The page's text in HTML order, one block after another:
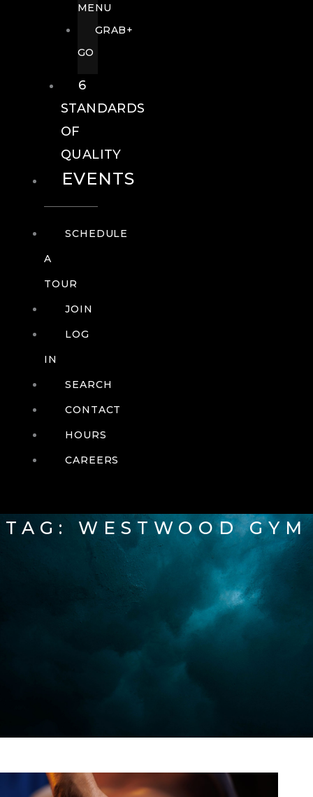
MENU
GRAB+
GO
6
STANDARDS
OF
QUALITY
EVENTS
SCHEDULE
A
TOUR
JOIN
LOG
IN
SEARCH
CONTACT
HOURS
CAREERS
TAG: WESTWOOD GYM